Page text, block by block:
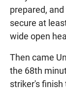
prepared,
secure at
wide open
Then came
the 68th
striker's